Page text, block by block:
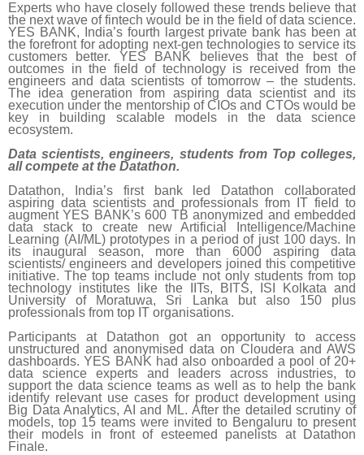
Experts who have closely followed these trends believe that
the next wave of fintech would be in the field of data science.
YES BANK, India’s fourth largest private bank has been at
the forefront for adopting next-gen technologies to service its
customers better. YES BANK believes that the best of
outcomes in the field of technology is received from the
engineers and data scientists of tomorrow – the students.
The idea generation from aspiring data scientist and its
execution under the mentorship of CIOs and CTOs would be
key in building scalable models in the data science
ecosystem.
Data scientists, engineers, students from Top colleges,
all compete at the Datathon.
Datathon, India’s first bank led Datathon collaborated
aspiring data scientists and professionals from IT field to
augment YES BANK’s 600 TB anonymized and embedded
data stack to create new Artificial Intelligence/Machine
Learning (AI/ML) prototypes in a period of just 100 days. In
its inaugural season, more than 6000 aspiring data
scientists/ engineers and developers joined this competitive
initiative. The top teams include not only students from top
technology institutes like the IITs, BITS, ISI Kolkata and
University of Moratuwa, Sri Lanka but also 150 plus
professionals from top IT organisations.
Participants at Datathon got an opportunity to access
unstructured and anonymised data on Cloudera and AWS
dashboards. YES BANK had also onboarded a pool of 20+
data science experts and leaders across industries, to
support the data science teams as well as to help the bank
identify relevant use cases for product development using
Big Data Analytics, AI and ML. After the detailed scrutiny of
models, top 15 teams were invited to Bengaluru to present
their models in front of esteemed panelists at Datathon
Finale.